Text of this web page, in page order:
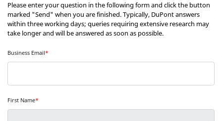
™
Please enter your question in the following form and click the button
marked "Send" when you are finished. Typically, DuPont answers
within three working days; queries requiring extensive research may
take longer and will be answered as soon as possible.
Business Email*
First Name*